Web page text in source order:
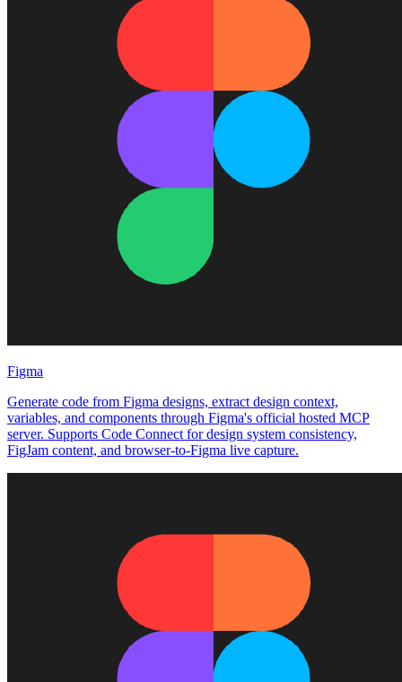
Figma
Generate code from Figma designs, extract design context,
variables, and components through Figma's official hosted MCP
server. Supports Code Connect for design system consistency,
FigJam content, and browser-to-Figma live capture.